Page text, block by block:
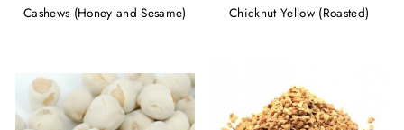
Cashews (Honey and Sesame) Chicknut Yellow (Roasted)